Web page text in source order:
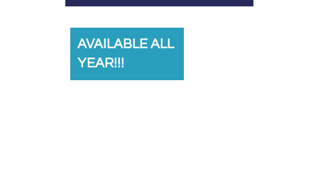
AVAILABLE ALL
YEAR!!!